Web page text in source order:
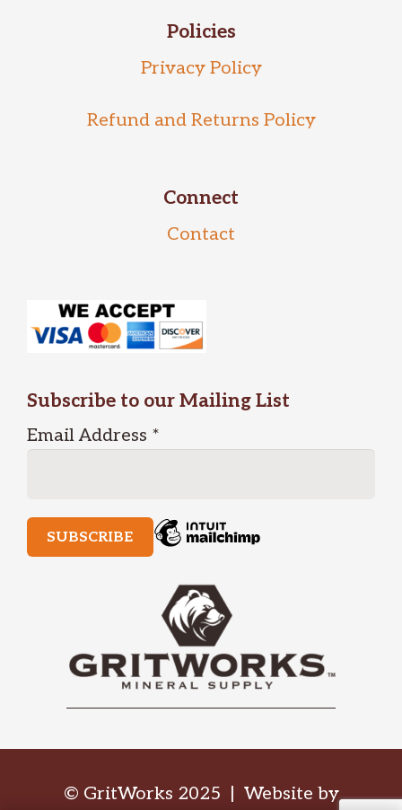
Policies
Privacy Policy
Refund and Returns Policy
Connect
Contact
Subscribe to our Mailing List
Email Address *
© GritWorks 2025 | Website by